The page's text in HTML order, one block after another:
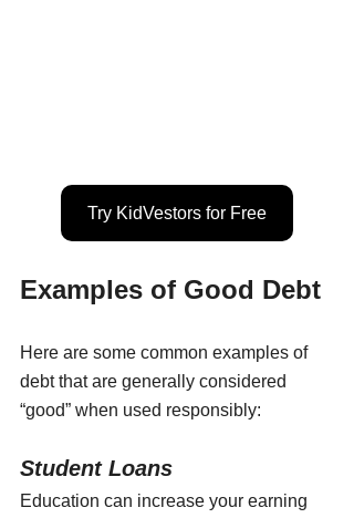
Try KidVestors for Free
Examples of Good Debt
Here are some common examples of
debt that are generally considered
“good” when used responsibly:
Student Loans
Education can increase your earning